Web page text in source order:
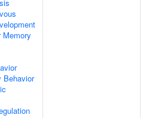
Memory
Behavior